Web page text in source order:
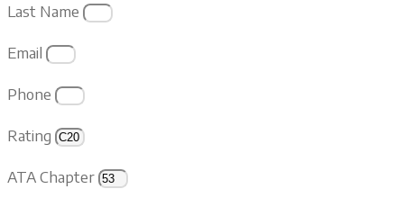
Last Name
Email
Phone
Rating
ATA Chapter